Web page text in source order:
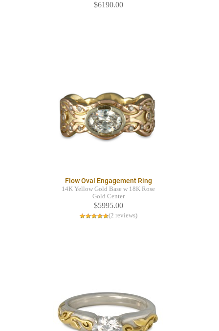
$6190.00
Flow Oval Engagement Ring
14K Yellow Gold Base w 18K Rose
Gold Center
$5995.00
(2 reviews)